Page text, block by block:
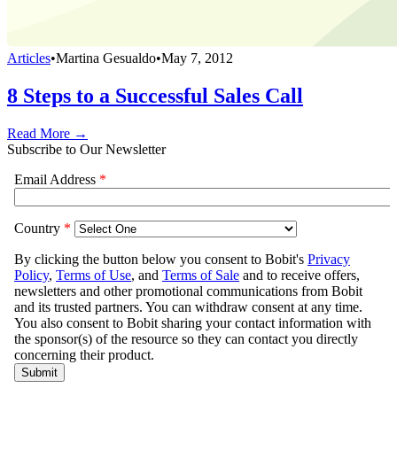
Articles•Martina Gesualdo•May 7, 2012
8 Steps to a Successful Sales Call
Read More →
Subscribe to Our Newsletter